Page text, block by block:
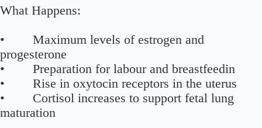
What Happens:
• Maximum levels of estrogen and
progesterone
• Preparation for labour and breastfeedin
• Rise in oxytocin receptors in the uterus
• Cortisol increases to support fetal lung
maturation